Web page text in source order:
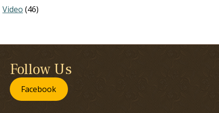
Video (46)
Follow Us
Facebook